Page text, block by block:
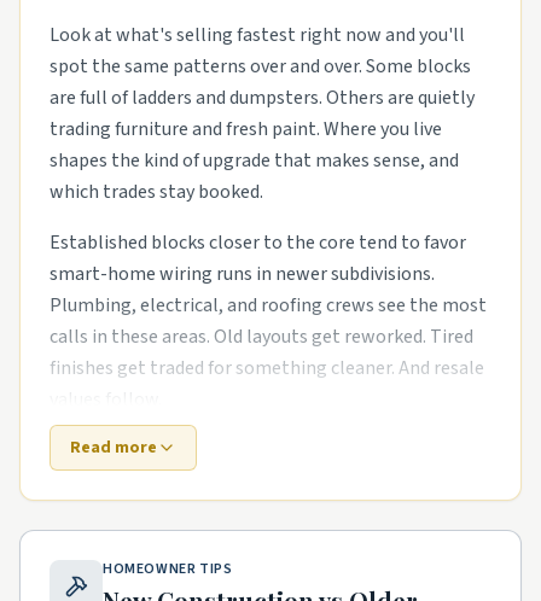
Look at what's selling fastest right now and you'll
spot the same patterns over and over. Some blocks
are full of ladders and dumpsters. Others are quietly
trading furniture and fresh paint. Where you live
shapes the kind of upgrade that makes sense, and
which trades stay booked.
Established blocks closer to the core tend to favor
smart-home wiring runs in newer subdivisions.
Plumbing, electrical, and roofing crews see the most
calls in these areas. Old layouts get reworked. Tired
finishes get traded for something cleaner. And resale
Suburbs that went up in the last decade need
with new siding, paint, and landscaping are common
Read more
HOMEOWNER TIPS